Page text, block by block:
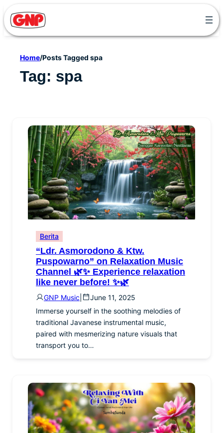
to
content
Home/Posts Tagged spa
Tag: spa
Berita
“Ldr. Asmorodono & Ktw.
Puspowarno” on Relaxation Music
Channel 🌿✨ Experience relaxation
like never before! ✨🌿
GNP Music
June 11, 2025
Immerse yourself in the soothing melodies of
traditional Javanese instrumental music,
paired with mesmerizing nature visuals that
transport you to…